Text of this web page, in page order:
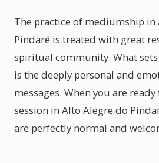
The practice of mediumship in
Pindaré is treated with great
spiritual community. What
is the deeply personal and
messages. When you are
session in Alto Alegre do
are perfectly normal and